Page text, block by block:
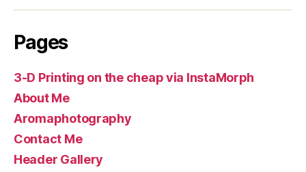
Pages
3-D Printing on the cheap via InstaMorph
About Me
Aromaphotography
Contact Me
Header Gallery